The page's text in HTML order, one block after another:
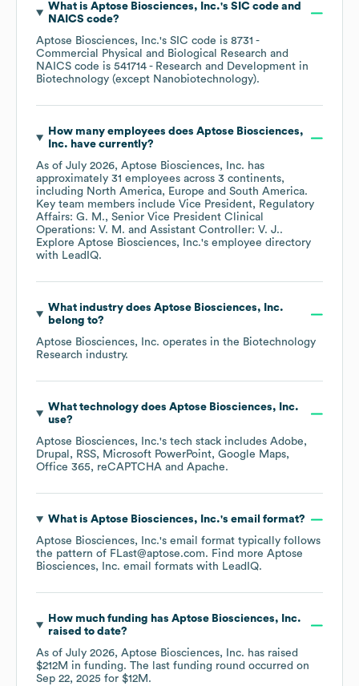
What is Aptose Biosciences, Inc.'s SIC code
NAICS code?
Aptose Biosciences, Inc.'s SIC code is 8731 -
Commercial Physical and Biological Research
NAICS code is 541714 - Research and Development in
Biotechnology (except Nanobiotechnology).
How many employees does Aptose Biosciences,
Inc. have currently?
As of July 2026, Aptose Biosciences, Inc. has
approximately 31 employees across 3 continents,
including North America Europe South America.
Key team members include Vice President, Regulatory
Affairs: G. M.
Senior Vice President Clinical
Operations: V. M.
Assistant Controller: V. J..
Explore Aptose Biosciences, Inc.'s employee directory
with LeadIQ.
What industry does Aptose Biosciences, Inc.
belong to?
Aptose Biosciences, Inc. operates in the Biotechnology
Research industry.
What technology does Aptose Biosciences, Inc.
use?
Aptose Biosciences, Inc.'s tech stack includes Adobe
Drupal
RSS Microsoft PowerPoint Google Maps
Office 365
reCAPTCHA Apache.
What is Aptose Biosciences, Inc.'s email format?
Aptose Biosciences, Inc.'s email format typically follows
the pattern of FLast@aptose.com. Find more Aptose
Biosciences, Inc. email formats with LeadIQ.
How much funding has Aptose Biosciences, Inc.
raised to date?
As of July 2026, Aptose Biosciences, Inc. has raised
$212M in funding. The last funding round occurred on
Sep 22, 2025 for $12M .